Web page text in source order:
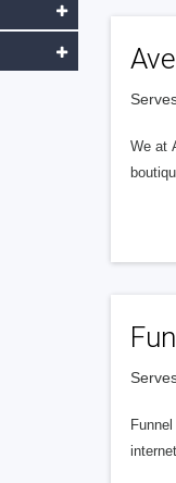
We at